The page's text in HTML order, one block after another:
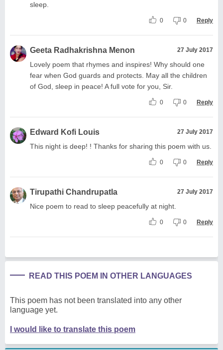
sleep.
0 0 Reply
Geeta Radhakrishna Menon 27 July 2017
Lovely poem that rhymes and inspires! Why should one
fear when God guards and protects. May all the children
of God, sleep in peace! A full vote for you, Sir.
0 0 Reply
Edward Kofi Louis 27 July 2017
This night is deep! ! Thanks for sharing this poem with us.
0 0 Reply
Tirupathi Chandrupatla 27 July 2017
Nice poem to read to sleep peacefully at night.
0 0 Reply
READ THIS POEM IN OTHER LANGUAGES
This poem has not been translated into any other
language yet.
I would like to translate this poem